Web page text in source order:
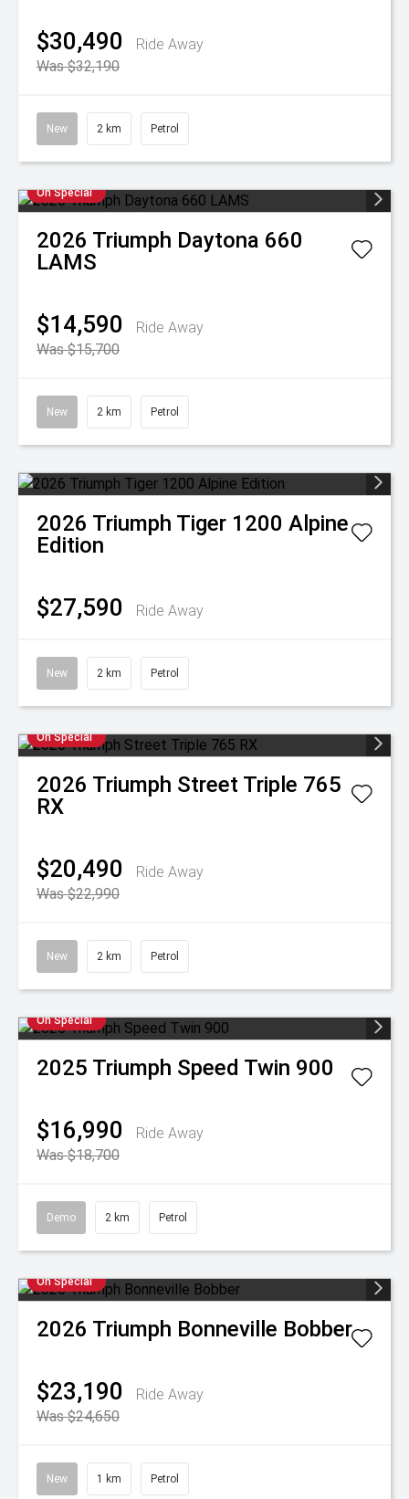
$30,490
Ride Away
Was $32,190
New 2 km Petrol
On Special
2026 Triumph Daytona 660
LAMS
$14,590
Ride Away
Was $15,700
New 2 km Petrol
2026 Triumph Tiger 1200 Alpine
Edition
$27,590 Ride Away
New 2 km Petrol
On Special
2026 Triumph Street Triple 765
RX
$20,490
Ride Away
Was $22,990
New 2 km Petrol
On Special
2025 Triumph Speed Twin 900
$16,990
Ride Away
Was $18,700
Demo 2 km Petrol
On Special
2026 Triumph Bonneville Bobber
$23,190
Ride Away
Was $24,650
New 1 km Petrol